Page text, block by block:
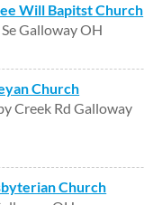
Will Bapitst Church
Galloway OH
Church
Creek Rd Galloway
Church